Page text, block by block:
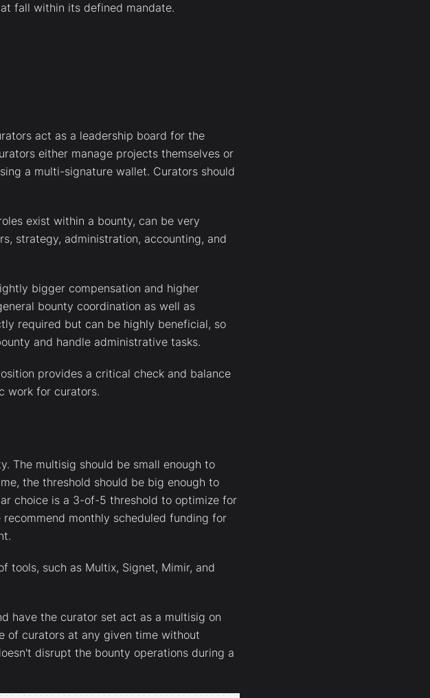
fall within its defined mandate.
act as a leadership board for the
either manage projects themselves or
a multi-signature wallet. Curators should
exist within a bounty, can be very
strategy, administration, accounting, and
bigger compensation and higher
bounty coordination as well as
required but can be highly beneficial, so
and handle administrative tasks.
provides a critical check and balance
work for curators.
The multisig should be small enough to
the threshold should be big enough to
choice is a 3-of-5 threshold to optimize for
monthly scheduled funding for
tools, such as Multix, Signet, Mimir, and
have the curator set act as a multisig on
of curators at any given time without
disrupt the bounty operations during a